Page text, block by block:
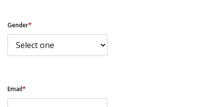
Gender*
Email*